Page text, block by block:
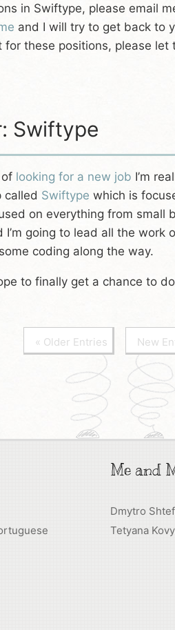
in Swiftype, please email
and I will try to get back to
these positions, please let
Swiftype
looking for a new job I’m
called Swiftype which is
on everything from small
I’m going to lead all the
coding along the way.
to finally get a chance to
« Older Entries New
Me and
Dmytro
Tetyana